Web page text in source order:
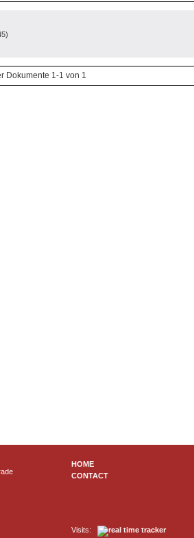
)
Dokumente 1-1 von 1
HOME
CONTACT
Visits: